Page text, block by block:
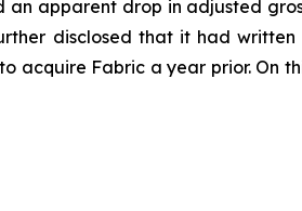
an apparent drop in adjusted
disclosed that it had written
Fabric a year prior. On